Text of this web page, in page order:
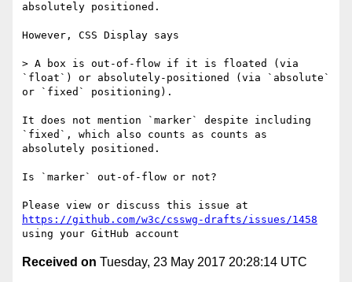
absolutely positioned.
However, CSS Display says
> A box is out-of-flow if it is floated (via
`float`) or absolutely-positioned (via `absolute`
or `fixed` positioning).
It does not mention `marker` despite including
`fixed`, which also counts as counts as
absolutely positioned.
Is `marker` out-of-flow or not?
https://github.com/w3c/csswg-drafts/issues/1458
Received on Tuesday, 23 May 2017 20:28:14 UTC